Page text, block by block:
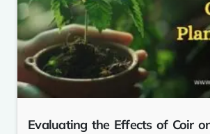
Evaluating the Effects of Coir